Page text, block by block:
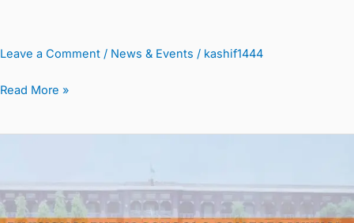
Leave a Comment / News & Events / kashif1444
Read More »
For